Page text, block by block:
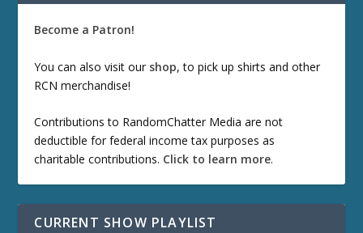
Become a Patron!
You can also visit our shop, to pick up shirts and other
RCN merchandise!
Contributions to RandomChatter Media are not
deductible for federal income tax purposes as
charitable contributions. Click to learn more.
CURRENT SHOW PLAYLIST